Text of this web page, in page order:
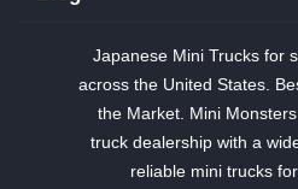
Japanese Mini Trucks for
across the United States.
the Market. Mini
truck dealership with a
reliable mini trucks